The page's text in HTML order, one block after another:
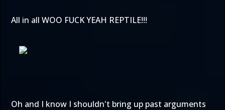
All in all WOO FUCK YEAH REPTILE!!!
Oh and I know I shouldn't bring up past arguments